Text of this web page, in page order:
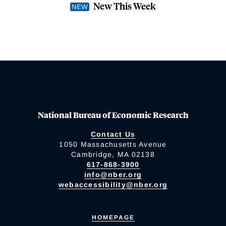
New This Week
National Bureau of Economic Research
Contact Us
1050 Massachusetts Avenue
Cambridge, MA 02138
617-868-3900
info@nber.org
webaccessibility@nber.org
HOMEPAGE